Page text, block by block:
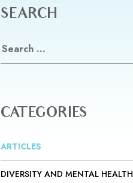
SEARCH
CATEGORIES
ARTICLES
DIVERSITY AND MENTAL HEALTH